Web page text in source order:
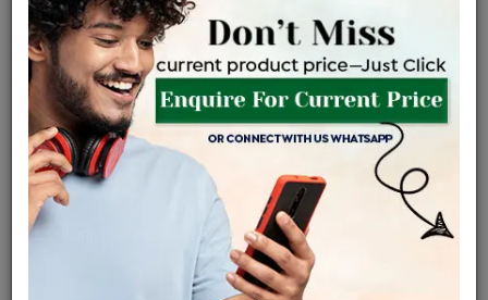
ENQUIRE FOR CURRENT PRICE
Availability : In Stock
Ships Within : 3 - 5 Days
Shipping Charges : Free
Loyalty Points Available
Click Here To Call Us